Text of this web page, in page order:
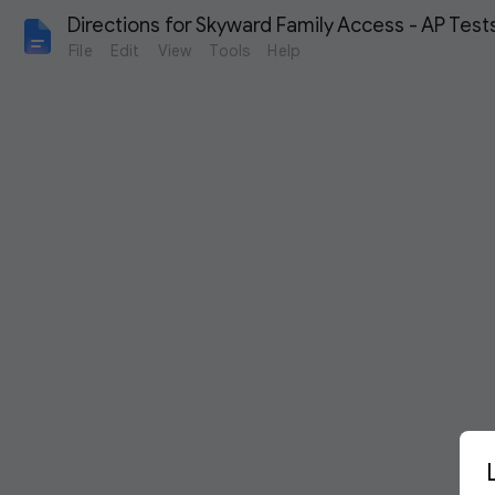
Directions for Skyward Family Access - AP
File Edit View Tools Help